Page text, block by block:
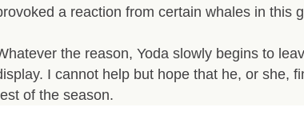
a reaction from certain whales in this
the reason, Yoda slowly begins to
I cannot help but hope that he, or she,
of the season.